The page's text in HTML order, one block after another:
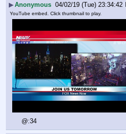
▶Anonymous 04/02/19 (Tue) 23:34:42
YouTube embed. Click thumbnail to play.
@:34